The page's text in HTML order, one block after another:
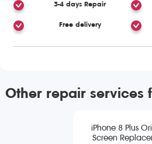
3-4 days Repair
Free delivery
Other repair services
iPhone 8 Plus
Screen